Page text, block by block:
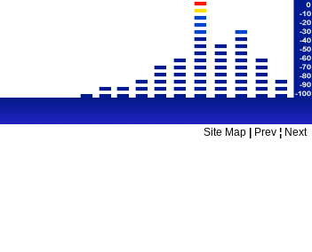
Site Map Prev ¦ Next